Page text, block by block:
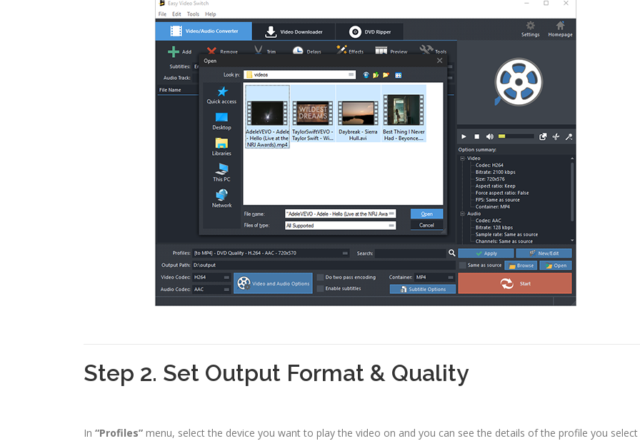
Step 2. Set Output Format & Quality
In “Profiles” menu, select the device you want to play the video on and you can see the details of the profile you select